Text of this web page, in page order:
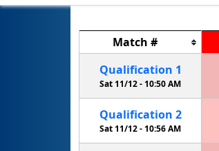
Match #
Qualification 1
Sat 11/12 - 10:50 AM
Qualification 2
Sat 11/12 -10:56 AM